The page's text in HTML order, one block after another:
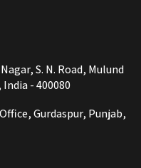
S. N. Road, Mulund
- 400080
Gurdaspur, Punjab,